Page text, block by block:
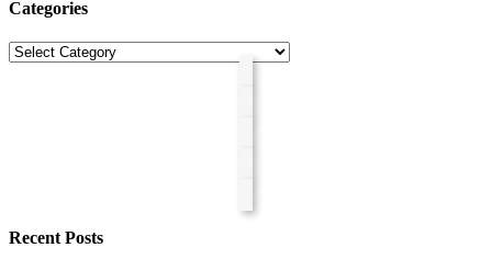
Categories
Categories
Recent Posts